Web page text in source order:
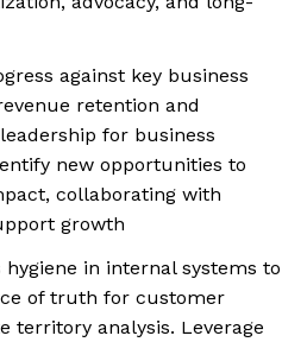
against key business
retention and
for business
new opportunities to
collaborating with
growth
in internal systems to
of truth for customer
territory analysis. Leverage